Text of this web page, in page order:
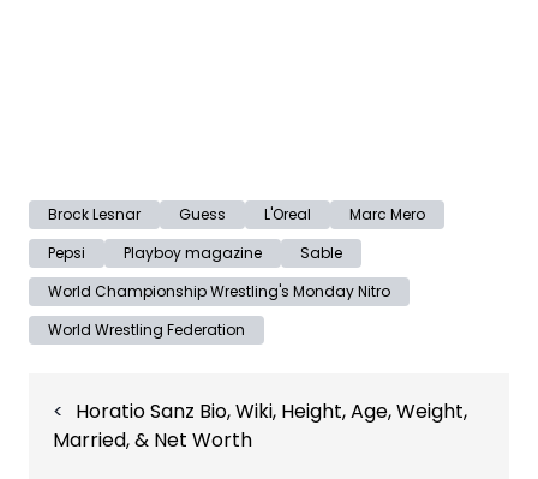
Brock Lesnar Guess L'Oreal
Marc Mero
Pepsi
Playboy magazine
Sable
World Championship Wrestling's Monday Nitro
World Wrestling Federation
navigation
Horatio Sanz Bio, Wiki, Height, Age, Weight,
Married, & Net Worth